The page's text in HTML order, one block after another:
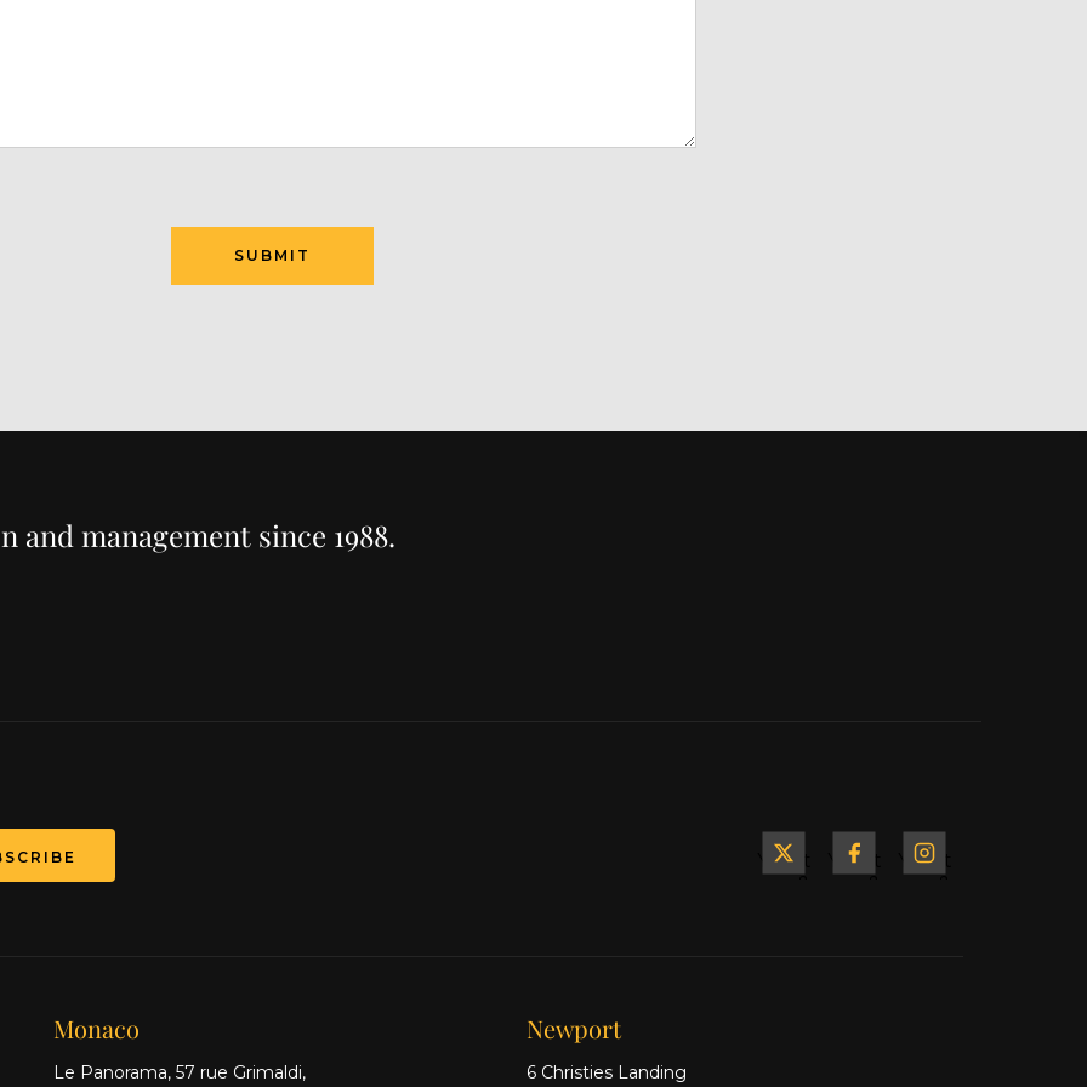
management since 1988.
Yacht
Yacht
Yacht
Monaco
Le Panorama, 57 rue Grimaldi,
Newport
6 Christies Landing